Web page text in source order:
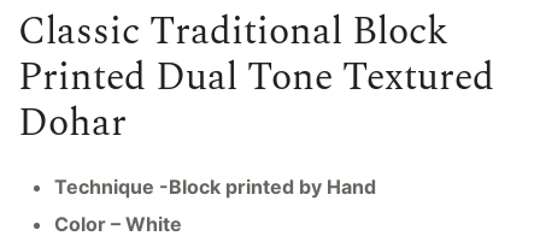
Classic Traditional Block
Printed Dual Tone Textured
Dohar
Technique -Block printed by Hand
Color – White